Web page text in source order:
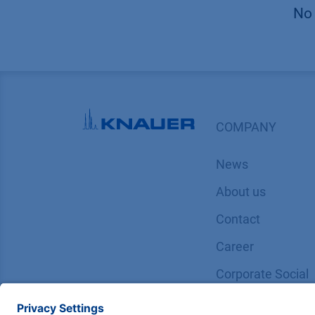
COMPANY
News
About us
Contact
Career
Corporate Social